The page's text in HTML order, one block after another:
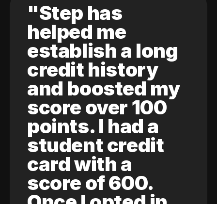
"Step has
helped me
establish a long
credit history
and boosted my
score over 100
points. I had a
student credit
card with a
score of 600.